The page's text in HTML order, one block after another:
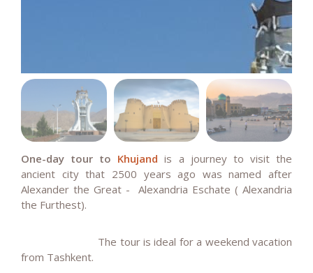
One-day tour to Khujand is a journey to visit the
ancient city that 2500 years ago was named after
Alexander the Great -
Alexandria Eschate ( Alexandria
the Furthest).
The tour is ideal for a weekend vacation
from Tashkent.